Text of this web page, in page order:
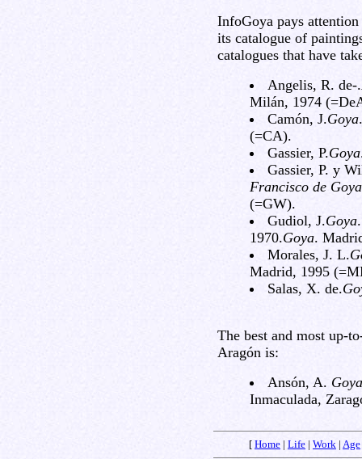
InfoGoya pays
its catalogue of
catalogues that have
Angelis, R. de-.
Milán, 1974
Camón, J.Goya
(=CA).
Gassier, P.Goya
Gassier, P. y
Francisco de Goya
(=GW).
Gudiol, J.Goya
1970.Goya.
Morales, J. L.
Madrid, 1995
Salas, X. de.
The best and most up-
Aragón is:
Ansón, A.
Inmaculada,
[ Home | Life | Work | Age